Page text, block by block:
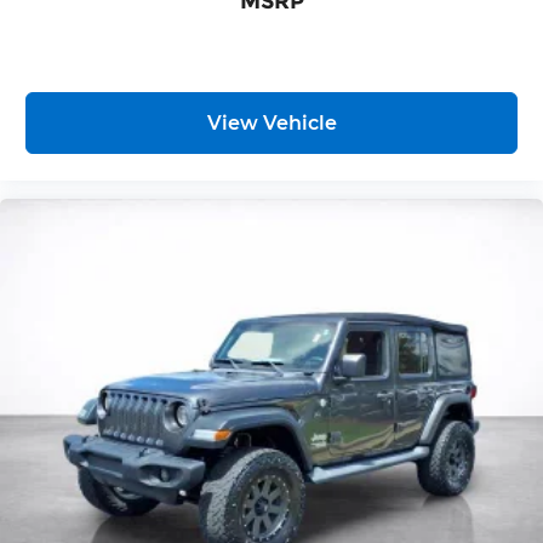
outdoor odors that enter the vehicle. Keep the
outside contaminants out with cabin air filter.
: Chrome and metal-look
Headliner material: Cloth headliner material
Deep tinted windows - a dark outlook.
Sometimes the road ahead being bright is a
bad thing. Deep tinted windows tame the level
of light entering your vehicle meaning less eye
fatigue; and they offer reprieve from prying
eyes, too. Take the edge off the sunshine with
View Vehicle